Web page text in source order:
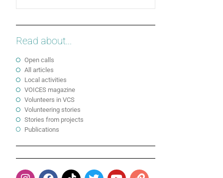
Read about...
Open calls
All articles
Local activities
VOICES magazine
Volunteers in VCS
Volunteering stories
Stories from projects
Publications